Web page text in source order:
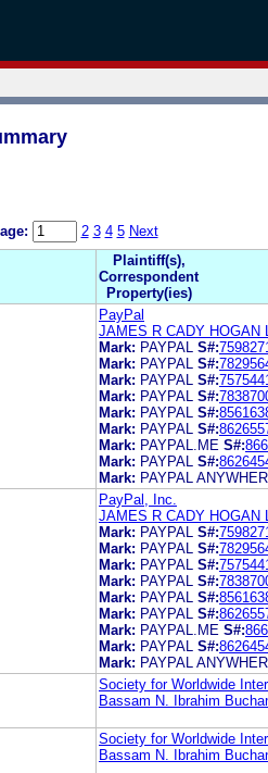
2 3 4 5 Next
Plaintiff(s),
Correspondent
Property(ies)
PayPal
JAMES R CADY HOGAN
Mark: PAYPAL S#:
Mark: PAYPAL S#:
Mark: PAYPAL S#:
Mark: PAYPAL S#:
Mark: PAYPAL S#:
Mark: PAYPAL S#:
Mark: PAYPAL.ME S#:
Mark: PAYPAL S#:
Mark: PAYPAL
PayPal, Inc.
JAMES R CADY HOGAN
Mark: PAYPAL S#:
Mark: PAYPAL S#:
Mark: PAYPAL S#:
Mark: PAYPAL S#:
Mark: PAYPAL S#:
Mark: PAYPAL S#:
Mark: PAYPAL.ME S#:
Mark: PAYPAL S#:
Mark: PAYPAL
Society for Worldwide
Bassam N. Ibrahim
Society for Worldwide
Bassam N. Ibrahim